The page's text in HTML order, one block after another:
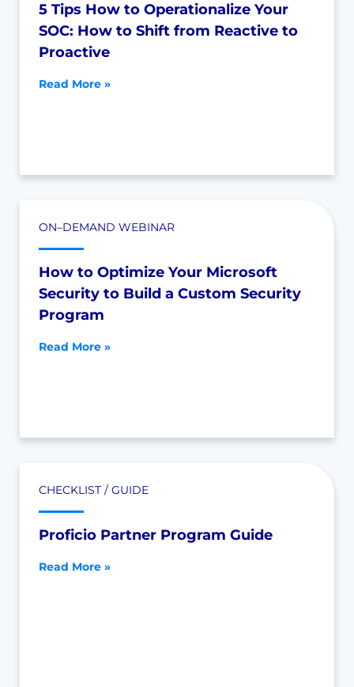
5 Tips How to Operationalize Your
SOC: How to Shift from Reactive to
Proactive
Read More »
ON–DEMAND WEBINAR
How to Optimize Your Microsoft
Security to Build a Custom Security
Program
Read More »
CHECKLIST / GUIDE
Proficio Partner Program Guide
Read More »